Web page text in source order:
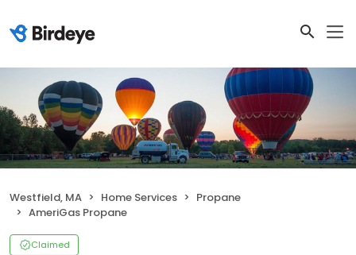
Westfield, MA Home Services
Propane
AmeriGas Propane
Claimed